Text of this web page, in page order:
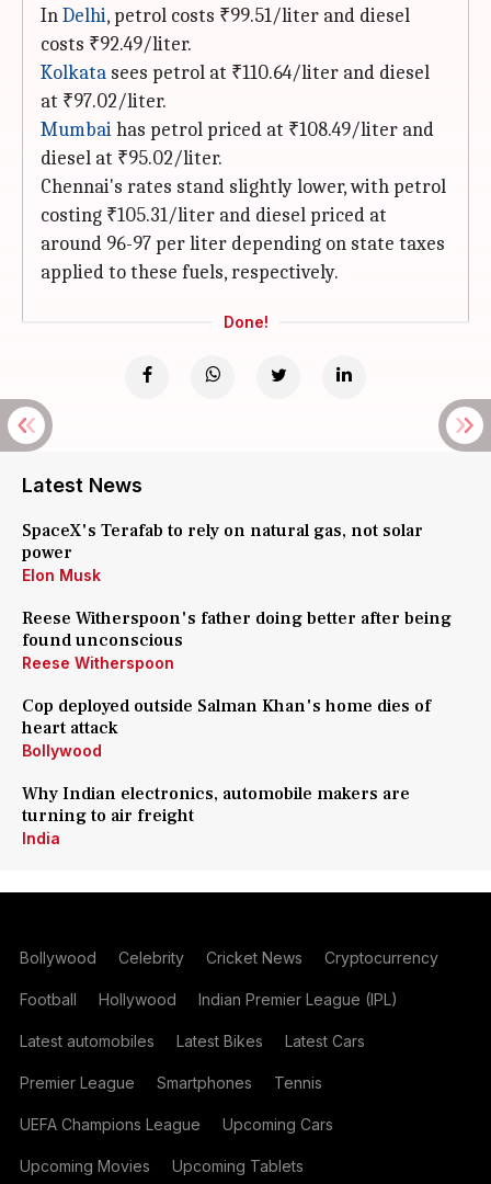
InDelhi, petrol costs ₹99.51/liter and diesel
costs ₹92.49/liter.
Kolkata sees petrol at ₹110.64/liter and diesel
at ₹97.02/liter.
Mumbaihas petrol priced at ₹108.49/liter and
diesel at ₹95.02/liter.
Chennai's rates stand slightly lower, with petrol
costing ₹105.31/liter and diesel priced at
around 96-97 per liter depending on state taxes
applied to these fuels, respectively.
Done!
Latest News
SpaceX's Terafab to rely on natural gas, not solar
power
Elon Musk
Reese Witherspoon's father doing better after being
found unconscious
Reese Witherspoon
Cop deployed outside Salman Khan's home dies of
heart attack
Bollywood
Why Indian electronics, automobile makers are
turning to air freight
India
Bollywood Celebrity Cricket News Cryptocurrency
Football Hollywood Indian Premier League (IPL)
Latest automobiles Latest Bikes Latest Cars
Premier League Smartphones Tennis
UEFA Champions League Upcoming Cars
Upcoming Movies Upcoming Tablets